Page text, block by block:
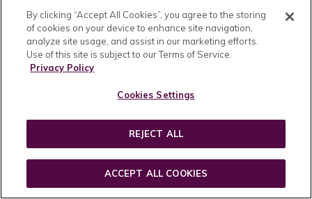
Reviewing
Aloe Herb Cleanser (50ml)
I recommend this product
Look of Lines & Wrinkles,Look of Discoloration,
of Sagging Skin,Sensitive Skin,Temporary Redness
Rated
By clicking “Accept All Cookies”, you agree to the storing
of cookies on your device to enhance site navigation,
analyze site usage, and assist in our marketing efforts.
Use of this site is subject to our Terms of Service.
Privacy Policy
Cookies Settings
REJECT ALL
ACCEPT ALL COOKIES